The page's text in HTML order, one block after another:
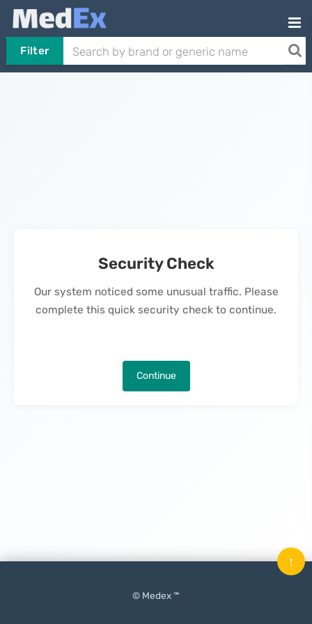
Filter
Security Check
Our system noticed some unusual traffic. Please
complete this quick security check to continue.
Continue
© Medex ™
↑